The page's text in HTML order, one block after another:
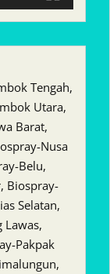
Tengah,
Utara,
Barat,
Nusa
Belu,
Biospray-
Selatan,
Lawas,
Pakpak